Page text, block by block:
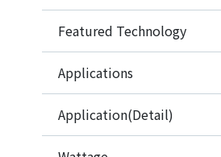
Featured Technology
Applications
Application(Detail)